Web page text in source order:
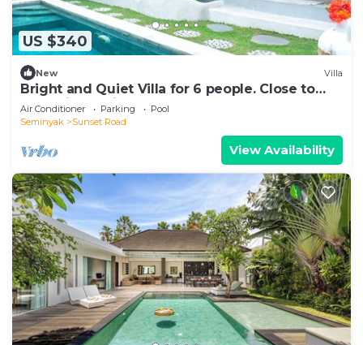
US $340
New Villa
Bright and Quiet Villa for 6 people. Close to
Shops in Seminyak
Air Conditioner Parking
Pool
Seminyak
Sunset Road
View Availability